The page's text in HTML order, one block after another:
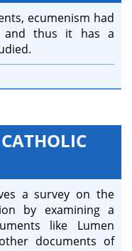
ecumenism had
and thus it has a
a survey on the
by examining a
like Lumen
documents of